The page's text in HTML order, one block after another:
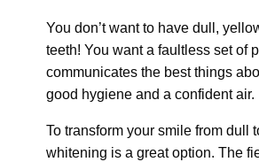
You don’t want to have dull,
teeth! You want a faultless set of
communicates the best things
good hygiene and a confident air.
To transform your smile from dull
whitening is a great option. The